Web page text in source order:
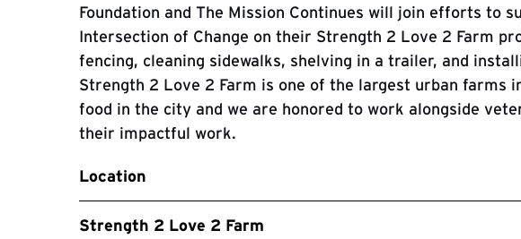
Foundation and The Mission Continues will join efforts to
Intersection of Change on their Strength 2 Love 2 Farm
fencing, cleaning sidewalks, shelving in a trailer, and
Strength 2 Love 2 Farm is one of the largest urban farms
food in the city and we are honored to work alongside
their impactful work.
Location
Strength 2 Love 2 Farm